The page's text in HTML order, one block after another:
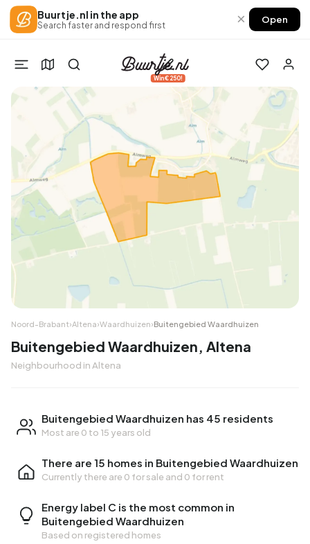
Buurtje.nl in the app
Search faster and respond first × Open
Win €250!
Noord-Brabant›Altena›Waardhuizen›Buitengebied Waardhuizen
Buitengebied Waardhuizen, Altena
Neighbourhood in Altena
Buitengebied Waardhuizen has 45 residents
Most are 0 to 15 years old
There are 15 homes in Buitengebied Waardhuizen
Currently there are 0 for sale and 0 for rent
Energy label C is the most common in
Buitengebied Waardhuizen
Based on registered homes